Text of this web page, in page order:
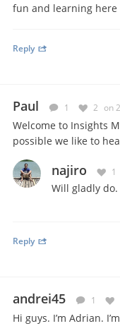
fun and learning here
Reply
Paul 1 2 on
Welcome to Insights
possible we like to
najiro 1
Will gladly do.
Reply
andrei45 1
Hi guys. I’m Adrian.